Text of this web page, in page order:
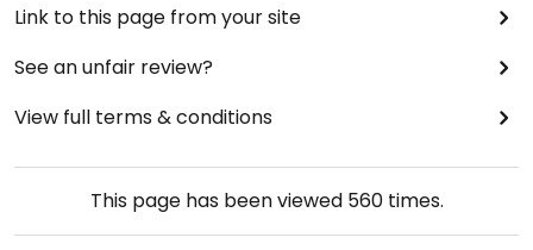
Link to this page from your site
See an unfair review?
View full terms & conditions
This page has been viewed 560times.